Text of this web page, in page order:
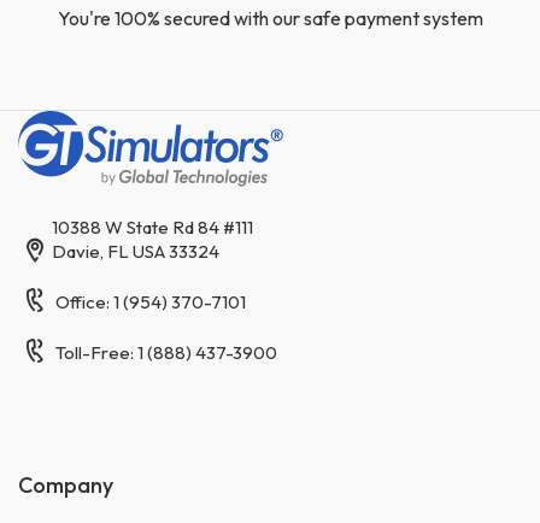
You're 100% secured with our safe payment system
10388 W State Rd 84 #111
Davie, FL USA 33324
Office: 1 (954) 370-7101
Toll-Free: 1 (888) 437-3900
Company